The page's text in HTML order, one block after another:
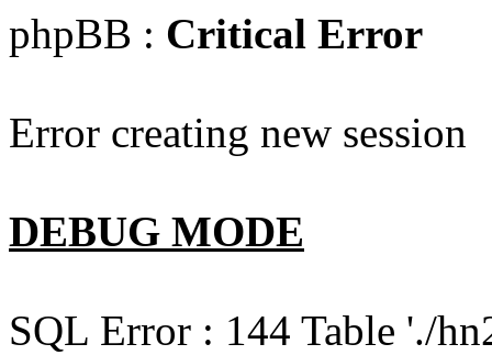
phpBB : Critical Error
Error creating new session
DEBUG MODE
SQL Error : 144 Table './